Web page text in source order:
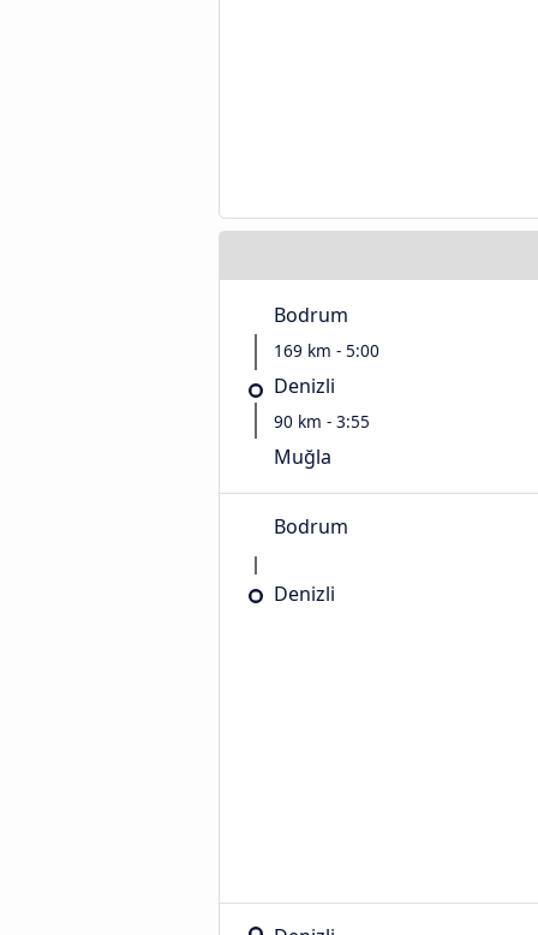
Bodrum
169 km - 5:00
Denizli
90 km - 3:55
Muğla
Bodrum
Denizli